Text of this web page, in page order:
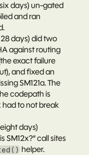
days) un-gated
and ran
days) did two
against routing
exact failure
and fixed an
SM121a. The
codepath is
had to not break
days)
SM12x?” call sites
helper.